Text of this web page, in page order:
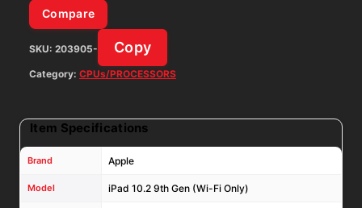
Silver
iOS:
26.4.2
quantity
Compare
SKU: 203905- Copy
Category: CPUs/PROCESSORS
Item Specifications
Brand Apple
Model iPad 10.2 9th Gen (Wi-Fi Only)